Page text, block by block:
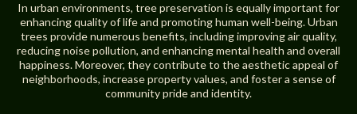
In urban environments, tree preservation is equally important for
enhancing quality of life and promoting human well-being. Urban
trees provide numerous benefits, including improving air quality,
reducing noise pollution, and enhancing mental health and overall
happiness. Moreover, they contribute to the aesthetic appeal of
neighborhoods, increase property values, and foster a sense of
community pride and identity.